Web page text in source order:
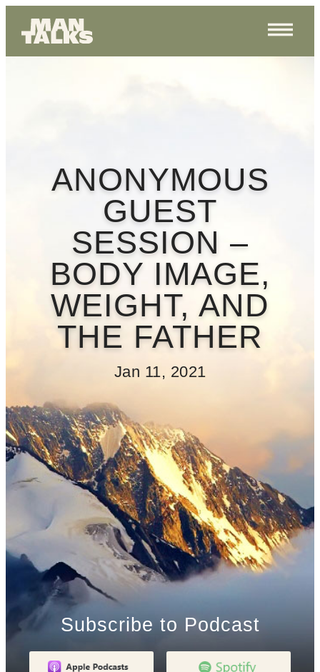
ANONYMOUS
GUEST
SESSION –
BODY IMAGE,
WEIGHT, AND
THE FATHER
Jan 11, 2021
Subscribe to Podcast